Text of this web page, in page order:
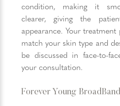
condition, making it
clearer, giving the
appearance. Your
match your skin type and
be discussed in face-to-
your consultation.
Forever Young